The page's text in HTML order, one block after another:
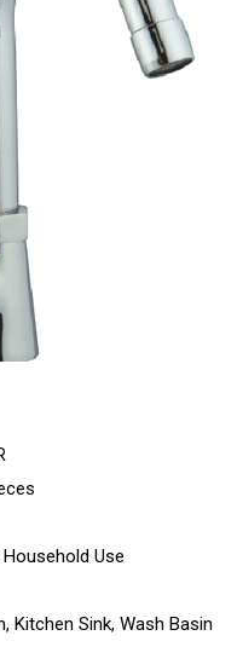
Use
Kitchen Sink, Wash Basin